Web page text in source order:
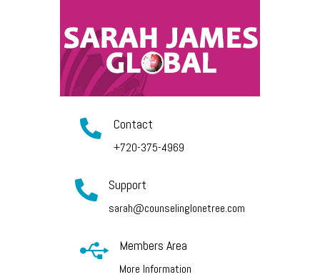
 Contact
+720-375-4969
 Support
sarah@counselinglonetree.com
 Members Area
More Information